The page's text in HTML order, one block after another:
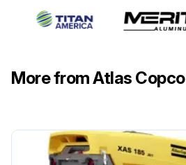
More from Atlas Copco